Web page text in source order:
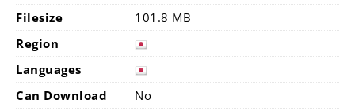
Filesize
101.8 MB
Region
Languages
Can Download
No